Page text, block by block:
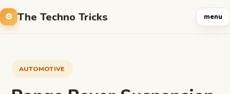
The Techno Tricks menu
AUTOMOTIVE